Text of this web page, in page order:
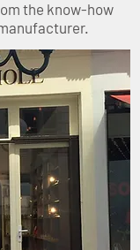
the know-how